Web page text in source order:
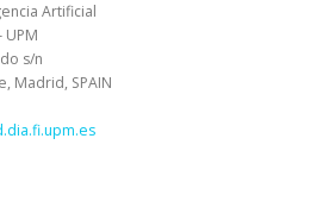
Artificial
UPM
s/n
Madrid, SPAIN